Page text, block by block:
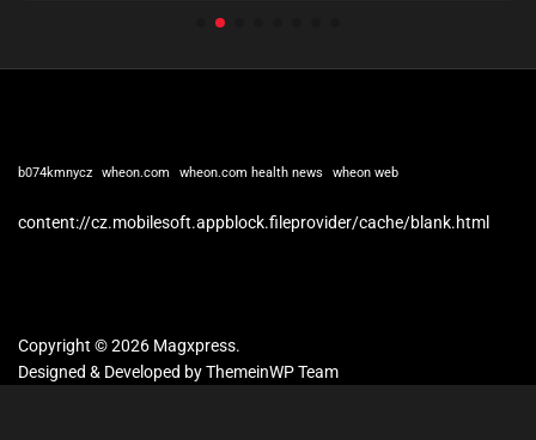
b074kmnycz wheon.com wheon.com health news wheon web
content://cz.mobilesoft.appblock.fileprovider/cache/blank.html
Copyright © 2026 Magxpress.
Designed & Developed byThemeinWP Team